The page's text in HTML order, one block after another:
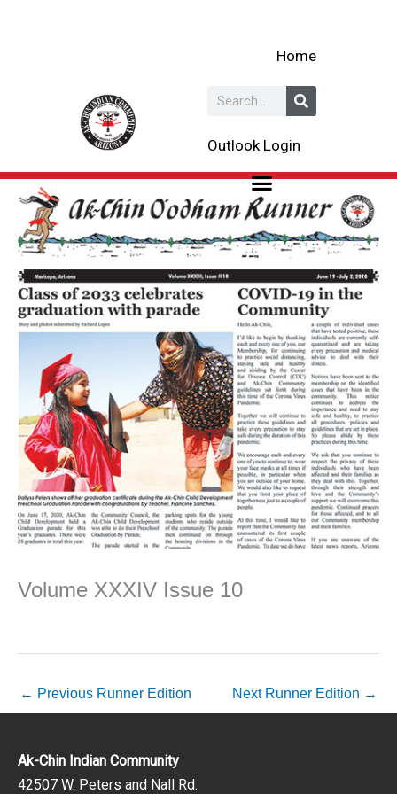
Home
Search
Outlook Login
Volume XXXIV Issue 10
← Previous Runner Edition Next Runner Edition →
Ak-Chin Indian Community
42507 W. Peters and Nall Rd.